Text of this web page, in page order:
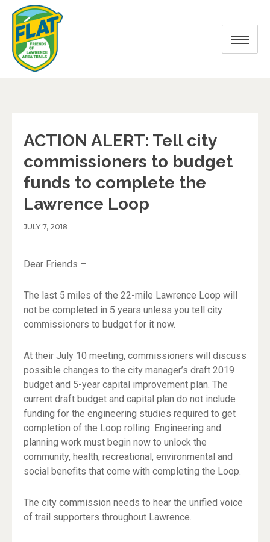
ACTION ALERT: Tell city
commissioners to budget
funds to complete the
Lawrence Loop
JULY 7, 2018
Dear Friends –
The last 5 miles of the 22-mile Lawrence Loop will
not be completed in 5 years unless you tell city
commissioners to budget for it now.
At their July 10 meeting, commissioners will discuss
possible changes to the city manager’s draft 2019
budget and 5-year capital improvement plan. The
current draft budget and capital plan do not include
funding for the engineering studies required to get
completion of the Loop rolling. Engineering and
planning work must begin now to unlock the
community, health, recreational, environmental and
social benefits that come with completing the Loop.
The city commission needs to hear the unified voice
of trail supporters throughout Lawrence.